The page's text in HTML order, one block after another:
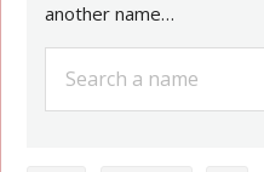
another name…